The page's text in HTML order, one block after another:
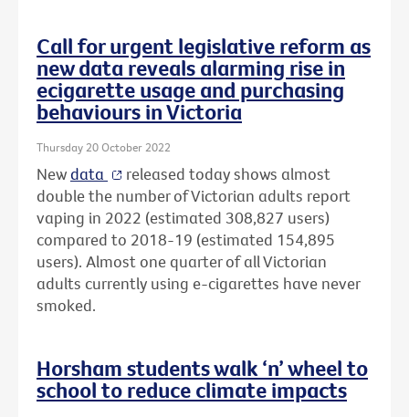
Call for urgent legislative reform as
new data reveals alarming rise in
ecigarette usage and purchasing
behaviours in Victoria
Thursday 20 October 2022
Newdata
released today shows almost
double the number of Victorian adults report
vaping in 2022 (estimated 308,827 users)
compared to 2018-19 (estimated 154,895
users). Almost one quarter of all Victorian
adults currently using e-cigarettes have never
smoked.
Horsham students walk ‘n’ wheel to
school to reduce climate impacts